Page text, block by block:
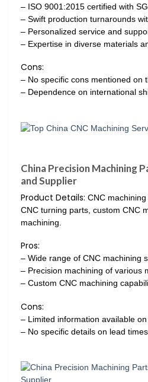
– ISO 9001:2015 certified with
– Swift production turnarounds
– Personalized service and
– Expertise in diverse materials
Cons:
– No specific cons mentioned on
– Dependence on international
China Precision Machining
and Supplier
Product Details: CNC
CNC turning parts, custom CNC
machining.
Pros:
– Wide range of CNC machining
– Precision machining of various
– Custom CNC machining
Cons:
– Limited information available
– No specific details on lead